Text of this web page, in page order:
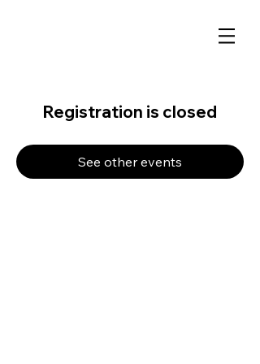
Registration is closed
See other events